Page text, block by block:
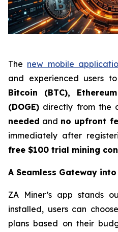
The new mobile
and experienced users
Bitcoin (BTC),
(DOGE) directly from the
needed and no upfront
immediately after
free $100 trial mining
A Seamless Gateway
ZA Miner’s app stands
installed, users can
plans based on their